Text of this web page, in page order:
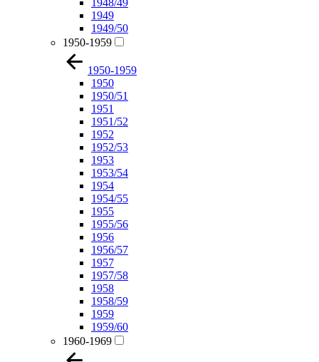
1948/49
1949
1949/50
1950-1959
1950-1959
1950
1950/51
1951
1951/52
1952
1952/53
1953
1953/54
1954
1954/55
1955
1955/56
1956
1956/57
1957
1957/58
1958
1958/59
1959
1959/60
1960-1969